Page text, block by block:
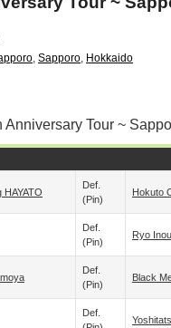
, Sapporo, Hokkaido
Anniversary Tour ~
HAYATO
Def.
(pin)
Hokuto
Def.
(pin)
Ryo
Def.
(pin)
Black
Def.